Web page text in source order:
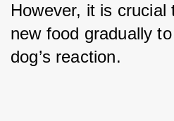
However, it is crucial
new food gradually
dog’s reaction.